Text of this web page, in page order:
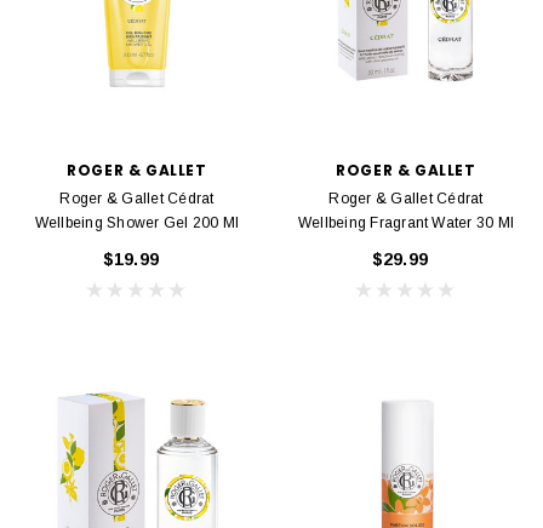
ROGER & GALLET
Roger & Gallet Cédrat
Wellbeing Shower Gel 200 Ml
$19.99
ROGER & GALLET
Roger & Gallet Cédrat
Wellbeing Fragrant Water 30 Ml
$29.99